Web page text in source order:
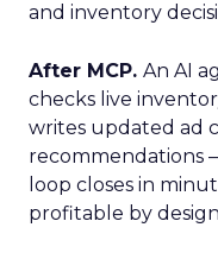
and inventory
After MCP. An AI
checks live
writes updated ad
recommendations
loop closes in
profitable by